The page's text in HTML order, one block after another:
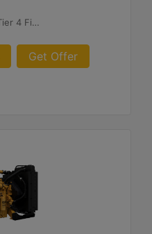
EU Stage V/U.S. EPA Tier 4 Final/ Japan 2014 (Tier 4 Final)
Get Offer